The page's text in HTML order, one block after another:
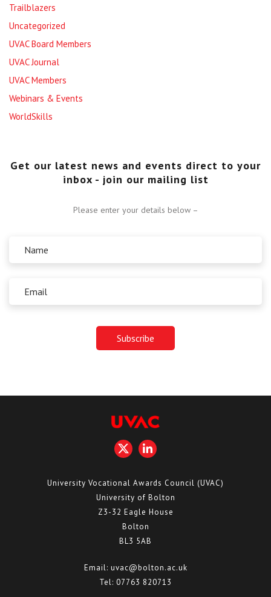
Trailblazers
Uncategorized
UVAC Board Members
UVAC Journal
UVAC Members
Webinars & Events
WorldSkills
Get our latest news and events direct to your
inbox - join our mailing list
Please enter your details below –
University Vocational Awards Council (UVAC)
University of Bolton
Z3-32 Eagle House
Bolton
BL3 5AB
Email: uvac@bolton.ac.uk
Tel: 07763 820713